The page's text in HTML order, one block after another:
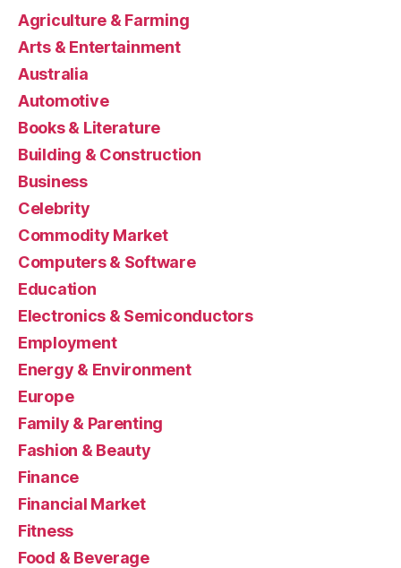
Agriculture & Farming
Arts & Entertainment
Australia
Automotive
Books & Literature
Building & Construction
Business
Celebrity
Commodity Market
Computers & Software
Education
Electronics & Semiconductors
Employment
Energy & Environment
Europe
Family & Parenting
Fashion & Beauty
Finance
Financial Market
Fitness
Food & Beverage